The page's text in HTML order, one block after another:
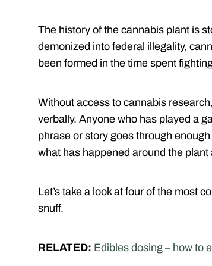
The history of the cannabis plant is
demonized into federal illegality,
been formed in the time spent
Without access to cannabis
verbally. Anyone who has played a
phrase or story goes through
what has happened around the plant
Let’s take a look at four of the most
snuff.
RELATED: Edibles dosing – how to